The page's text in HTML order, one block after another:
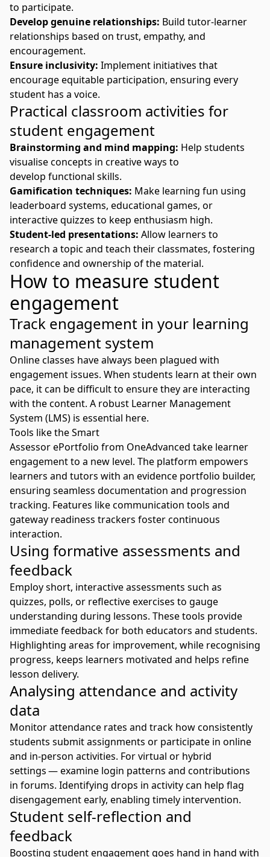
to participate.
Develop genuine relationships: Build tutor-learner
relationships based on trust, empathy, and
encouragement.
Ensure inclusivity: Implement initiatives that
encourage equitable participation, ensuring every
student has a voice.
Practical classroom activities for
student engagement
Brainstorming and mind mapping: Help students
visualise concepts in creative ways to
develop functional skills.
Gamification techniques: Make learning fun using
leaderboard systems, educational games, or
interactive quizzes to keep enthusiasm high.
Student-led presentations: Allow learners to
research a topic and teach their classmates, fostering
confidence and ownership of the material.
How to measure student
engagement
Track engagement in your learning
management system
Online classes have always been plagued with
engagement issues. When students learn at their own
pace, it can be difficult to ensure they are interacting
with the content. A robust Learner Management
System (LMS) is essential here.
Tools like the Smart
AssessorePortfolio from OneAdvanced take learner
engagement to a new level. The platform empowers
learners and tutors with an evidence portfolio builder,
ensuring seamless documentation and progression
tracking. Features like communication tools and
gateway readiness trackers foster continuous
interaction.
Using formative assessments and
feedback
Employ short, interactive assessments such as
quizzes, polls, or reflective exercises to gauge
understanding during lessons. These tools provide
immediate feedback for both educators and students.
Highlighting areas for improvement, while recognising
progress, keeps learners motivated and helps refine
lesson delivery.
Analysing attendance and activity
data
Monitor attendance rates and track how consistently
students submit assignments or participate in online
and in-person activities. For virtual or hybrid
settings — examine login patterns and contributions
in forums. Identifying drops in activity can help flag
disengagement early, enabling timely intervention.
Student self-reflection and
feedback
Boosting student engagement goes hand in hand with